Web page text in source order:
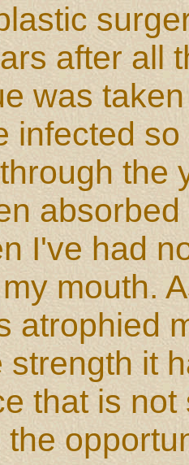
after all
was
infected
the
I've had
mouth.
atrophied
strength it
that is
the